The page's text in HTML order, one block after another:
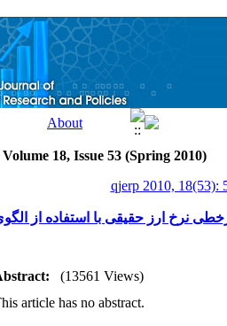
Volume 18, Issue 53 (Spring 2010)
qjerp 2010, 18(53):
(13561 Views)
article has no abstract.